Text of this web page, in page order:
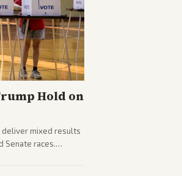
Hold on
deliver mixed results
Senate races.